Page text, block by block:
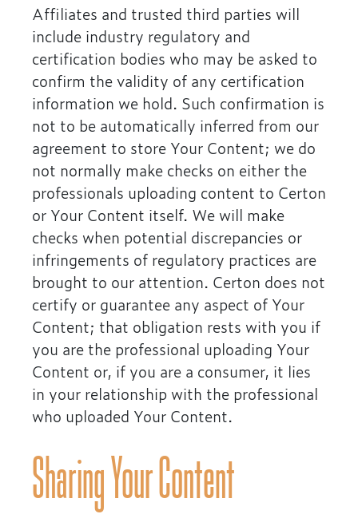
Affiliates and trusted third parties will
include industry regulatory and
certification bodies who may be asked to
confirm the validity of any certification
information we hold. Such confirmation is
not to be automatically inferred from our
agreement to store Your Content; we do
not normally make checks on either the
professionals uploading content to Certon
or Your Content itself. We will make
checks when potential discrepancies or
infringements of regulatory practices are
brought to our attention. Certon does not
certify or guarantee any aspect of Your
Content; that obligation rests with you if
you are the professional uploading Your
Content or, if you are a consumer, it lies
in your relationship with the professional
who uploaded Your Content.
Sharing Your Content